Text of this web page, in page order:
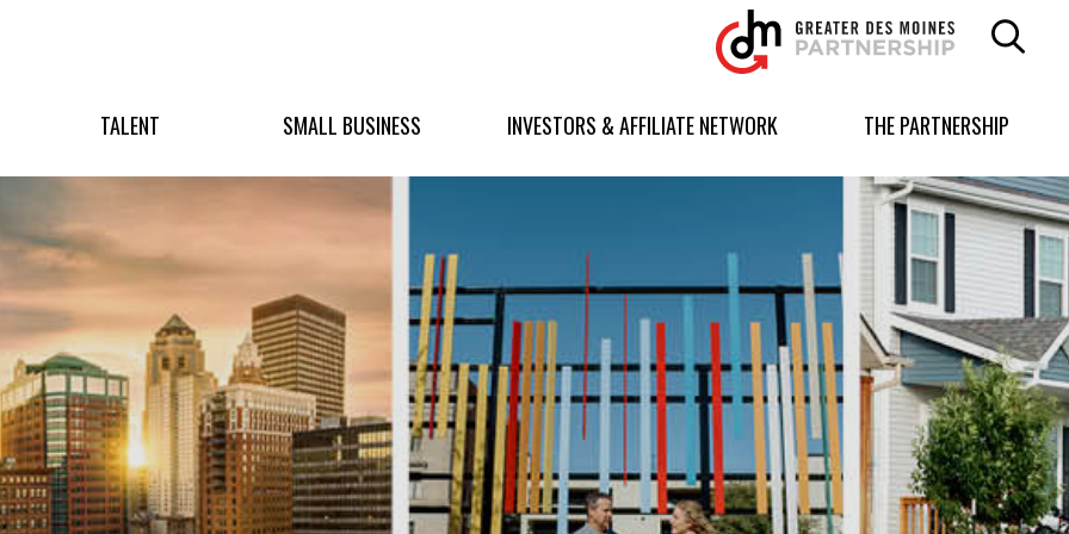
Greater
Des
Moines
logo.
TALENT SMALL BUSINESS INVESTORS & AFFILIATE NETWORK THE PARTNERSHIP